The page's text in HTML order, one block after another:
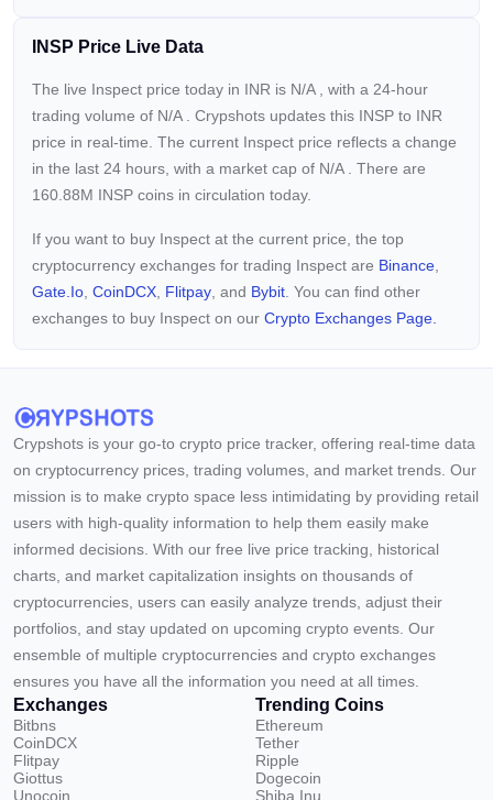
INSP Price Live Data
The live Inspect price today in INR is N/A
, with a 24-hour
trading volume of N/A
. Crypshots updates this INSP to INR
price in real-time. The current Inspect price reflects a change
in the last 24 hours, with a market cap of N/A
. There are
160.88M INSP coins in circulation today.
If you want to buy Inspect at the current price, the top
cryptocurrency exchanges for trading Inspect are Binance
Gate.io CoinDCX Flitpay , and Bybit . You can find other
exchanges to buy Inspect on our Crypto Exchanges Page.
Crypshots is your go-to crypto price tracker, offering real-time data
on cryptocurrency prices, trading volumes, and market trends. Our
mission is to make crypto space less intimidating by providing retail
users with high-quality information to help them easily make
informed decisions. With our free live price tracking, historical
charts, and market capitalization insights on thousands of
cryptocurrencies, users can easily analyze trends, adjust their
portfolios, and stay updated on upcoming crypto events. Our
ensemble of multiple cryptocurrencies and crypto exchanges
ensures you have all the information you need at all times.
Exchanges
Bitbns
CoinDCX
Flitpay
Giottus
Unocoin
Trending Coins
Ethereum
Tether
Ripple
Dogecoin
Shiba Inu